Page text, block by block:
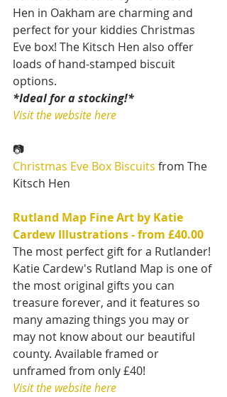
Hen in Oakham are charming and
perfect for your kiddies Christmas
Eve box! The Kitsch Hen also offer
loads of hand-stamped biscuit
options.
*Ideal for a stocking!*
Visit the website here
📷
Christmas Eve Box Biscuits from The
Kitsch Hen
Rutland Map Fine Art by Katie
Cardew Illustrations - from £40.00
The most perfect gift for a Rutlander!
Katie Cardew's Rutland Map is one of
the most original gifts you can
treasure forever, and it features so
many amazing things you may or
may not know about our beautiful
county. Available framed or
unframed from only £40!
Visit the website here